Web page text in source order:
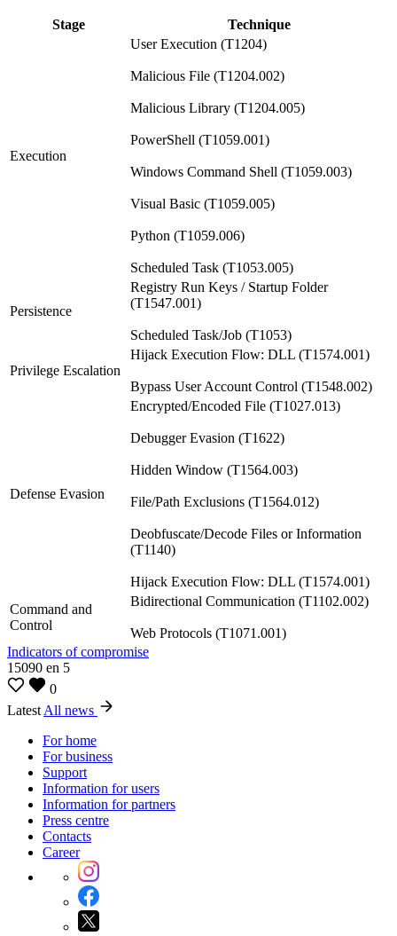
Stage Technique
Execution
User Execution (T1204)
Malicious File (T1204.002)
Malicious Library (T1204.005)
PowerShell (T1059.001)
Windows Command Shell (T1059.003)
Visual Basic (T1059.005)
Python (T1059.006)
Scheduled Task (T1053.005)
Persistence
Registry Run Keys / Startup Folder
(T1547.001)
Scheduled Task/Job (T1053)
Privilege Escalation
Hijack Execution Flow: DLL (T1574.001)
Bypass User Account Control (T1548.002)
Defense Evasion
Encrypted/Encoded File (T1027.013)
Debugger Evasion (T1622)
Hidden Window (T1564.003)
File/Path Exclusions (T1564.012)
Deobfuscate/Decode Files or Information
(T1140)
Hijack Execution Flow: DLL (T1574.001)
Command and
Control
Bidirectional Communication (T1102.002)
Web Protocols (T1071.001)
Indicators of compromise
15090 en 5
0
Latest All news
For home
For business
Support
Information for users
Information for partners
Press centre
Contacts
Career